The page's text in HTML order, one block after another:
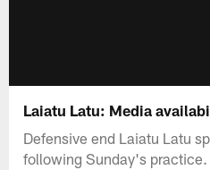
Laiatu Latu: Media
Defensive end Laiatu Latu
following Sunday's practice.